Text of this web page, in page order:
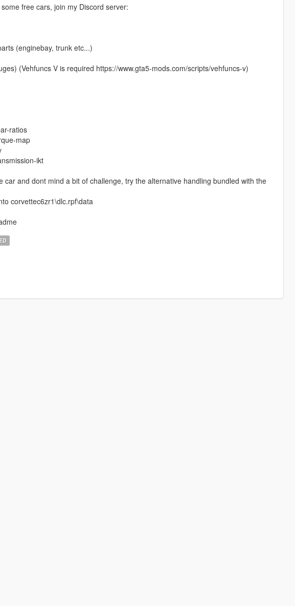
free cars, join my Discord server:
(enginebay, trunk etc...)
(Vehfuncs V is required https://www.gta5-mods.com/scripts/vehfuncs-v)
ratios
map
ikt
and dont mind a bit of challenge, try the alternative handling bundled with the
corvettec6zr1\dlc.rpf\data